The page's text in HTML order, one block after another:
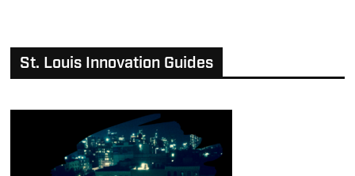
St. Louis Innovation Guides